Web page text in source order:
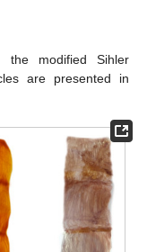
the modified Sihler
are presented in